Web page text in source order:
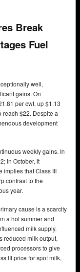
Break
Fuel
well,
gains. On
per cwt, up $1.13
reach $22. Despite a
development
weekly gains. In
in October, it
implies that Class III
contrast to the
year.
cause is a scarcity
a hot summer and
milk supply.
reduced milk output,
processors to give
III price for spot milk,